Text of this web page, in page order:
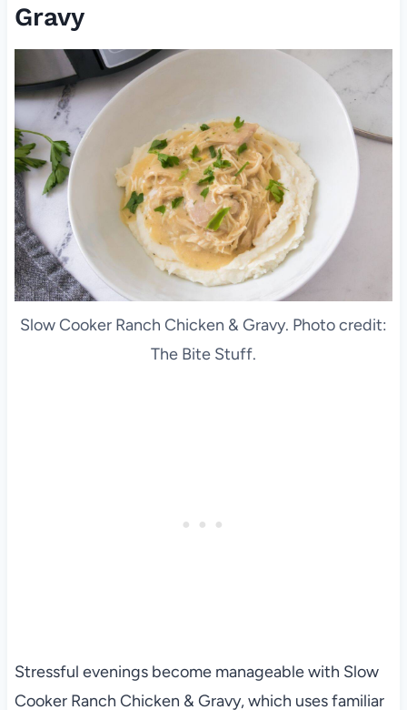
Gravy
Slow Cooker Ranch Chicken & Gravy. Photo credit:
The Bite Stuff.
Stressful evenings become manageable with Slow
Cooker Ranch Chicken & Gravy, which uses familiar